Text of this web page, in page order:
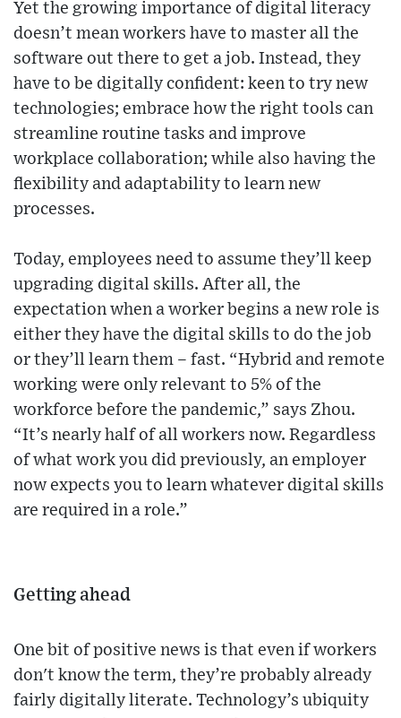
Yet the growing importance of digital literacy
doesn’t mean workers have to master all the
software out there to get a job. Instead, they
have to be digitally confident: keen to try new
technologies; embrace how the right tools can
streamline routine tasks and improve
workplace collaboration; while also having the
flexibility and adaptability to learn new
processes.
Today, employees need to assume they’ll keep
upgrading digital skills. After all, the
expectation when a worker begins a new role is
either they have the digital skills to do the job
or they’ll learn them – fast. “Hybrid and remote
working were only relevant to 5% of the
workforce before the pandemic,” says Zhou.
“It’s nearly half of all workers now. Regardless
of what work you did previously, an employer
now expects you to learn whatever digital skills
are required in a role.”
Getting ahead
One bit of positive news is that even if workers
don't know the term, they’re probably already
fairly digitally literate. Technology’s ubiquity